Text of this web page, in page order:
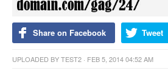
Share on Facebook Tweet
UPLOADED BYTEST2 · FEB 5, 2014 04:52 AM